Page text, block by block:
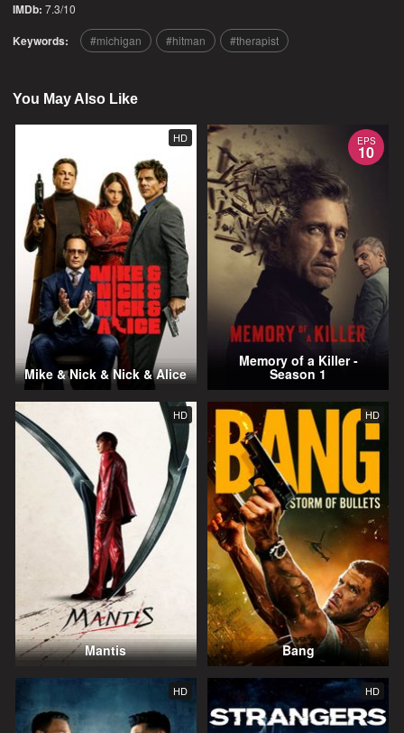
IMDb: 7.3/10
Keywords: michigan hitman therapist
You May Also Like
HD
Mike & Nick & Nick & Alice
EPS
10
Memory of a Killer -
Season 1
HD
Mantis
HD
Bang
HD HD